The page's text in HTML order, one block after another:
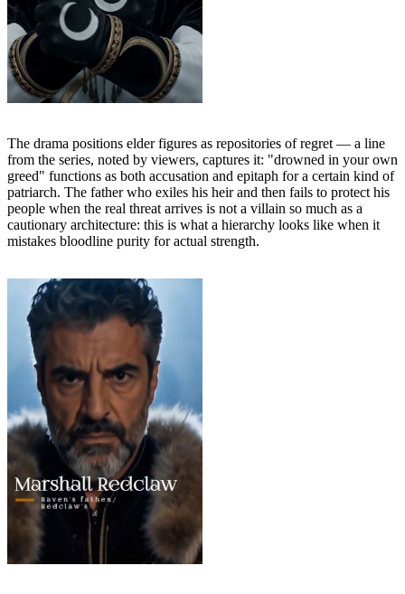
The drama positions elder figures as repositories of regret — a line
from the series, noted by viewers, captures it: "drowned in your own
greed" functions as both accusation and epitaph for a certain kind of
patriarch. The father who exiles his heir and then fails to protect his
people when the real threat arrives is not a villain so much as a
cautionary architecture: this is what a hierarchy looks like when it
mistakes bloodline purity for actual strength.